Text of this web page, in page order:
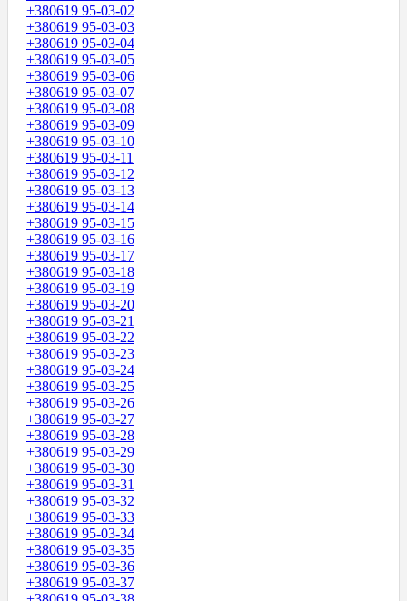
+380619 95-03-02
+380619 95-03-03
+380619 95-03-04
+380619 95-03-05
+380619 95-03-06
+380619 95-03-07
+380619 95-03-08
+380619 95-03-09
+380619 95-03-10
+380619 95-03-11
+380619 95-03-12
+380619 95-03-13
+380619 95-03-14
+380619 95-03-15
+380619 95-03-16
+380619 95-03-17
+380619 95-03-18
+380619 95-03-19
+380619 95-03-20
+380619 95-03-21
+380619 95-03-22
+380619 95-03-23
+380619 95-03-24
+380619 95-03-25
+380619 95-03-26
+380619 95-03-27
+380619 95-03-28
+380619 95-03-29
+380619 95-03-30
+380619 95-03-31
+380619 95-03-32
+380619 95-03-33
+380619 95-03-34
+380619 95-03-35
+380619 95-03-36
+380619 95-03-37